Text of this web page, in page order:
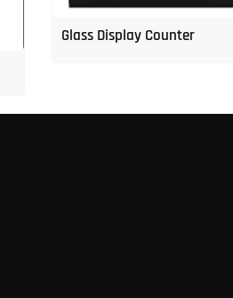
Glass Display Counter